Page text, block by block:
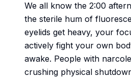
We all know the 2:00
the sterile hum of
eyelids get heavy, your
actively fight your own
awake. People with
crushing physical